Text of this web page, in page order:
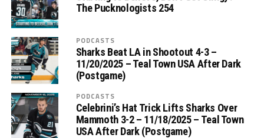
The Pucknologists 254
PODCASTS
Sharks Beat LA in Shootout 4-3 –
11/20/2025 – Teal Town USA After Dark
(Postgame)
PODCASTS
Celebrini’s Hat Trick Lifts Sharks Over
Mammoth 3-2 – 11/18/2025 – Teal Town
USA After Dark (Postgame)